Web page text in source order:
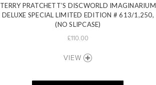
TERRY PRATCHETT’S DISCWORLD IMAGINARIUM
DELUXE SPECIAL LIMITED EDITION # 613/1,250,
(NO SLIPCASE)
£110.00
VIEW